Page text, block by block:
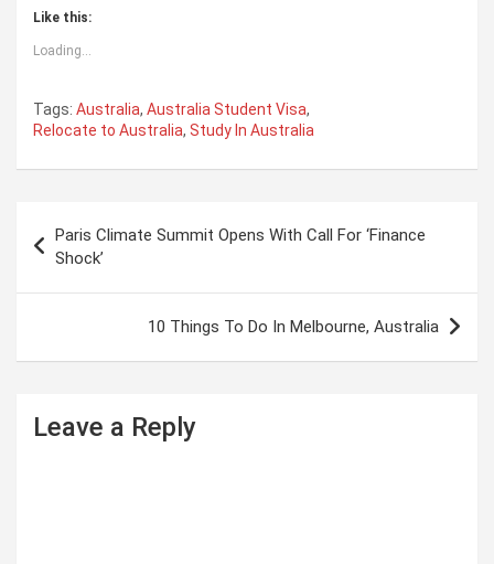
Like this:
Loading...
Tags: Australia, Australia Student Visa,
Relocate to Australia, Study In Australia
s
n
Paris Climate Summit Opens With Call For ‘Finance
Shock’
10 Things To Do In Melbourne, Australia
Leave a Reply